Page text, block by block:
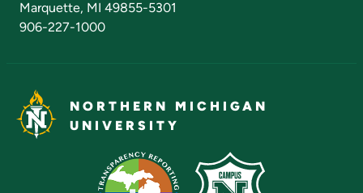
Marquette, MI 49855-5301
906-227-1000
NORTHERN MICHIGAN
UNIVERSITY